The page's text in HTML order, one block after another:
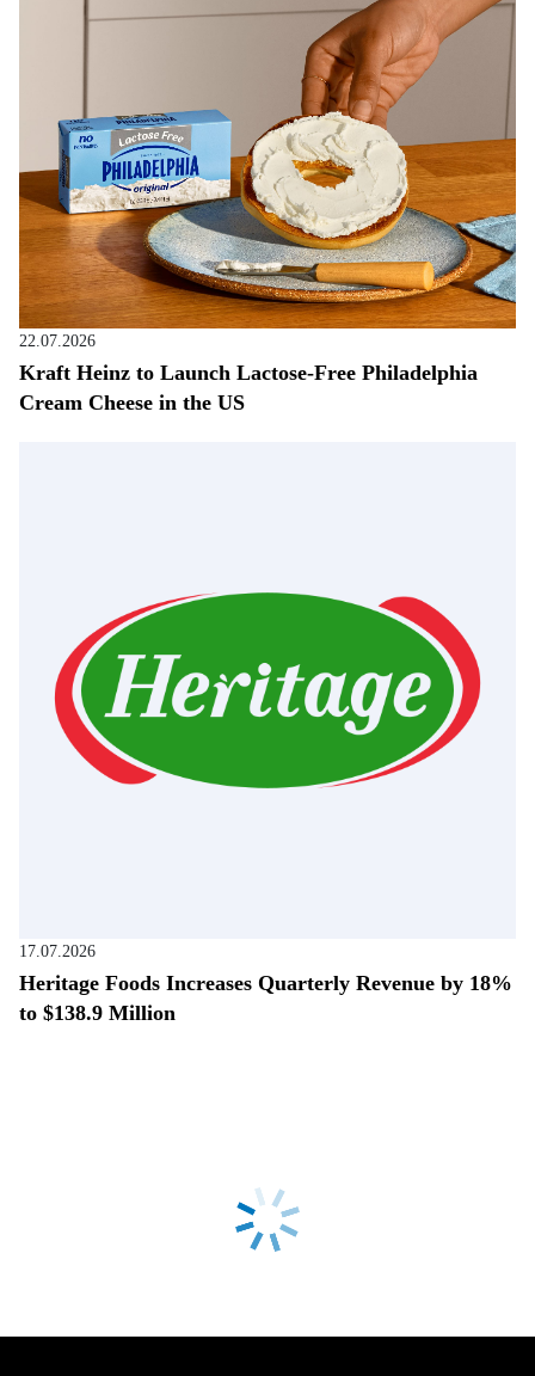
22.07.2026
Kraft Heinz to Launch Lactose-Free Philadelphia
Cream Cheese in the US
17.07.2026
Heritage Foods Increases Quarterly Revenue by 18%
to $138.9 Million